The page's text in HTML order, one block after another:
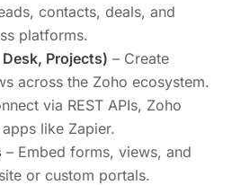
contacts, deals, and
platforms.
Projects) – Create
across the Zoho ecosystem.
via REST APIs, Zoho
like Zapier.
– Embed forms, views, and
or custom portals.